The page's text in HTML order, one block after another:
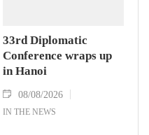
33rd Diplomatic
Conference wraps up
in Hanoi
08/08/2026
IN THE NEWS